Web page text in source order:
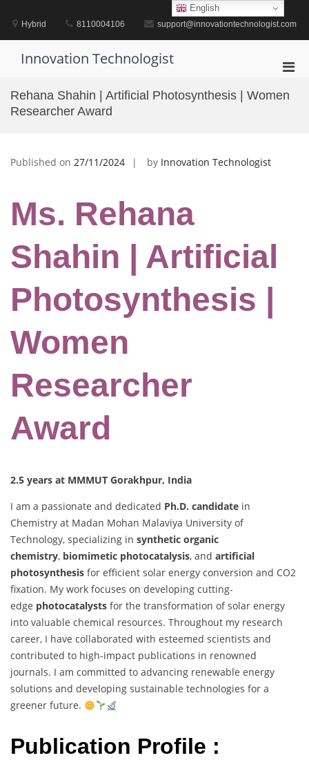
contentHybrid 8110004106 support@innovationtechnologist.com
Innovation Technologist
for
Rehana Shahin | Artificial Photosynthesis | Women
Researcher Award
Published on 27/11/2024 by Innovation Technologist
Ms. Rehana
Shahin | Artificial
Photosynthesis |
Women
Researcher
Award
2.5 years at MMMUT Gorakhpur, India
I am a passionate and dedicated Ph.D. candidate in
Chemistry at Madan Mohan Malaviya University of
Technology, specializing in synthetic organic
chemistry, biomimetic photocatalysis, and artificial
photosynthesis for efficient solar energy conversion and CO2
fixation. My work focuses on developing cutting-
edge photocatalysts for the transformation of solar energy
into valuable chemical resources. Throughout my research
career, I have collaborated with esteemed scientists and
contributed to high-impact publications in renowned
journals. I am committed to advancing renewable energy
solutions and developing sustainable technologies for a
greener future.
Publication Profile :
English